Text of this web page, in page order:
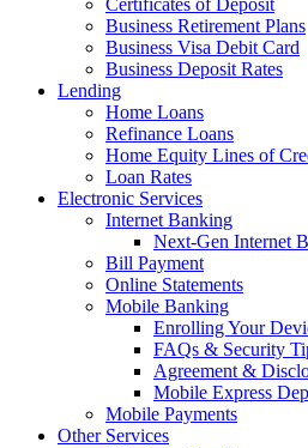
Certificates of Deposit
Business Retirement Plans
Business Visa Debit Card
Business Deposit Rates
Lending
Home Loans
Refinance Loans
Home Equity Lines of
Loan Rates
Electronic Services
Internet Banking
Next-Gen Internet
Bill Payment
Online Statements
Mobile Banking
Enrolling Your
FAQs & Security
Agreement &
Mobile Express
Mobile Payments
Other Services